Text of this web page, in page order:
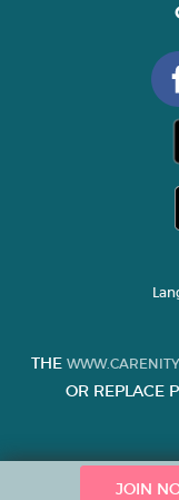
JOIN
THE
OR REPLACE